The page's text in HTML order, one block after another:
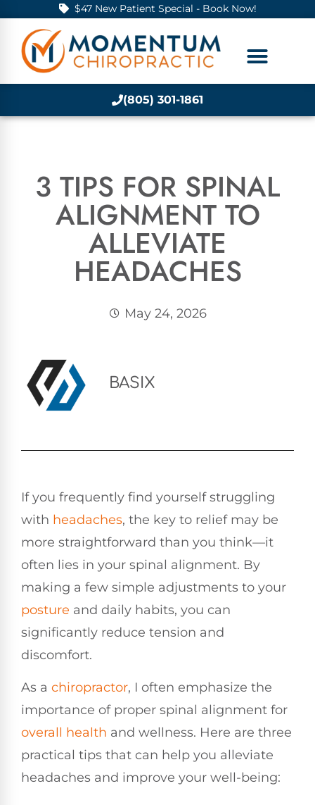
$47 New Patient Special - Book Now!
(805) 301-1861
3 TIPS FOR SPINAL
ALIGNMENT TO
ALLEVIATE
HEADACHES
May 24, 2026
BASIX
If you frequently find yourself struggling
with headaches, the key to relief may be
more straightforward than you think—it
often lies in your spinal alignment. By
making a few simple adjustments to your
posture and daily habits, you can
significantly reduce tension and
discomfort.
As a chiropractor, I often emphasize the
importance of proper spinal alignment for
overall health and wellness. Here are three
practical tips that can help you alleviate
headaches and improve your well-being: